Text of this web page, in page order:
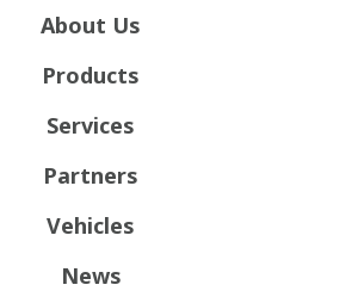
About Us
Products
Services
Partners
Vehicles
News